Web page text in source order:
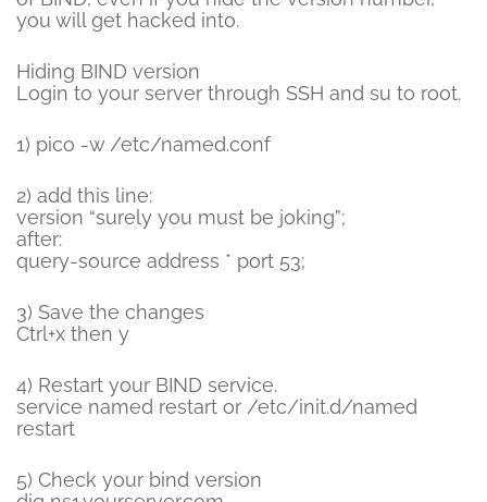
you will get hacked into.
Hiding BIND version
Login to your server through SSH and su to root.
1) pico -w /etc/named.conf
2) add this line:
version “surely you must be joking”;
after:
query-source address * port 53;
3) Save the changes
Ctrl+x then y
4) Restart your BIND service.
service named restart or /etc/init.d/named
restart
5) Check your bind version